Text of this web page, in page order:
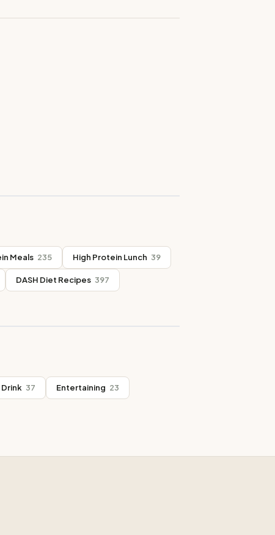
Meals 235 High Protein Lunch 39
DASH Diet Recipes 397
Drink 37 Entertaining 23